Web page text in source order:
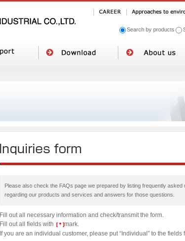
Search by products
Please also check the FAQs page we prepared by listing frequently asked
regarding our products and services and answers for those questions.
Fill out all necessary information and check/transmit the form.
Fill out all fields with [＊]mark.
If you are an individual customer, please put “Individual” to the